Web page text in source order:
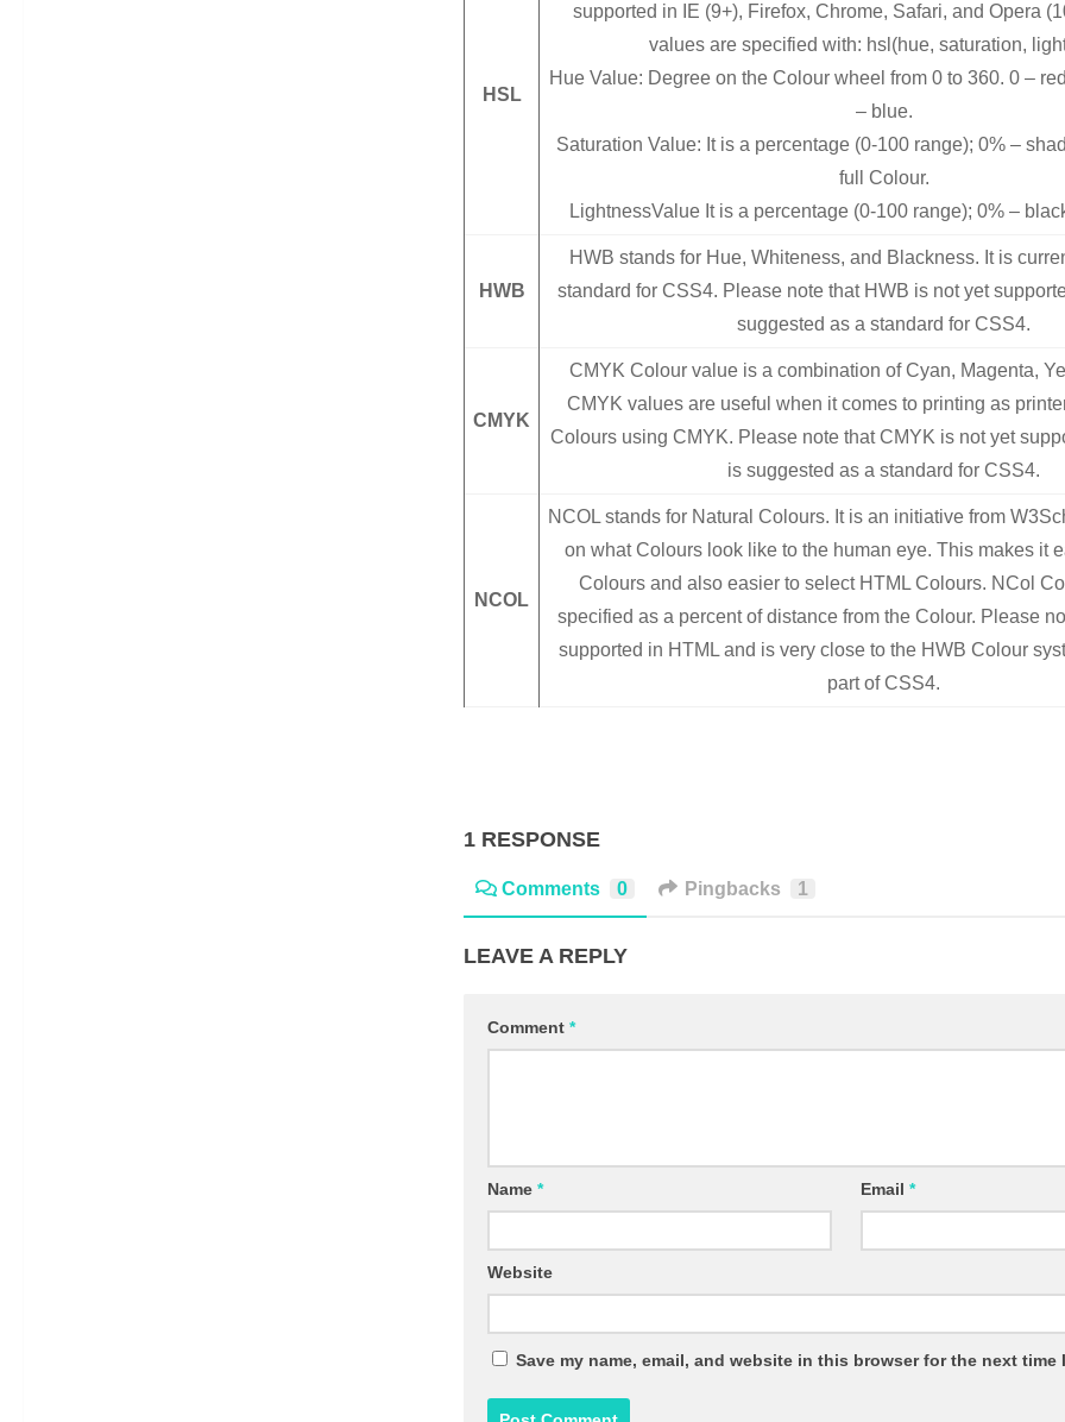
HSL
supported in IE (9+), Firefox, Chrome, Safari, and Opera
values are specified with: hsl(hue, saturation,
Hue Value: Degree on the Colour wheel from 0 to 360. 0 –
– blue.
Saturation Value: It is a percentage (0-100 range); 0% –
full Colour.
LightnessValue It is a percentage (0-100 range); 0% –
HWB
HWB stands for Hue, Whiteness, and Blackness. It is
standard for CSS4. Please note that HWB is not yet
suggested as a standard for CSS4.
CMYK
CMYK Colour value is a combination of Cyan, Magenta,
CMYK values are useful when it comes to printing as
Colours using CMYK. Please note that CMYK is not yet
is suggested as a standard for CSS4.
NCOL
NCOL stands for Natural Colours. It is an initiative from
on what Colours look like to the human eye. This makes it
Colours and also easier to select HTML Colours. NCol
specified as a percent of distance from the Colour. Please
supported in HTML and is very close to the HWB Colour
part of CSS4.
1 RESPONSE
Comments 0 Pingbacks 1
LEAVE A REPLY
Comment *
Name * Email*
Website
Save my name, email, and website in this browser for the next time